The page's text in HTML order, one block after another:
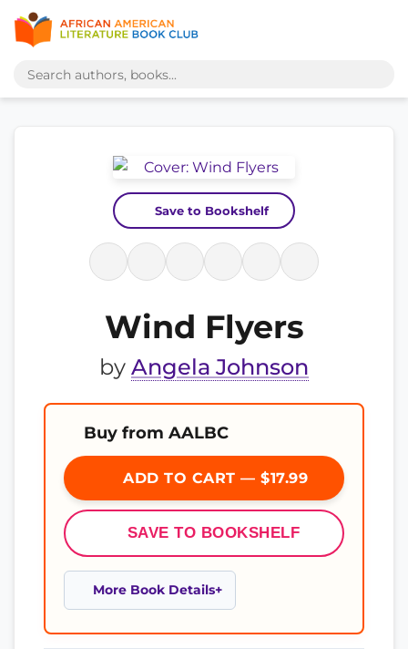
Save to Bookshelf
Wind Flyers
by Angela Johnson
Buy from AALBC
ADD TO CART — $17.99
SAVE TO BOOKSHELF
More Book Details